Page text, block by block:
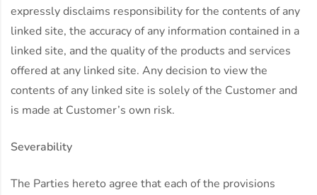
expressly disclaims responsibility for the contents of any
linked site, the accuracy of any information contained in a
linked site, and the quality of the products and services
offered at any linked site. Any decision to view the
contents of any linked site is solely of the Customer and
is made at Customer’s own risk.
Severability
The Parties hereto agree that each of the provisions